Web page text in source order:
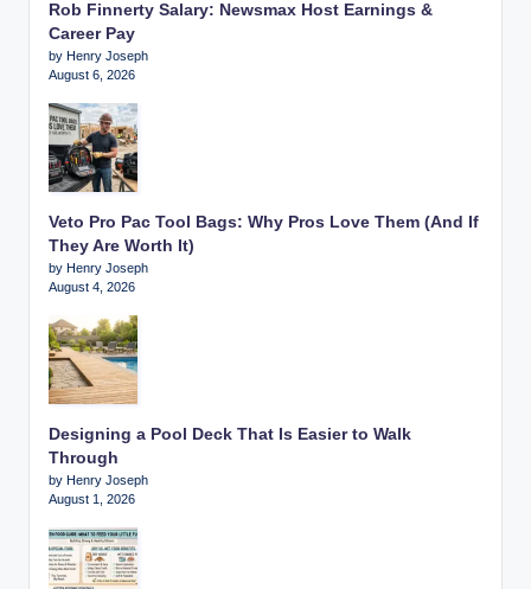
Rob Finnerty Salary: Newsmax Host Earnings &
Career Pay
by Henry Joseph
August 6, 2026
Veto Pro Pac Tool Bags: Why Pros Love Them (And If
They Are Worth It)
by Henry Joseph
August 4, 2026
Designing a Pool Deck That Is Easier to Walk
Through
by Henry Joseph
August 1, 2026